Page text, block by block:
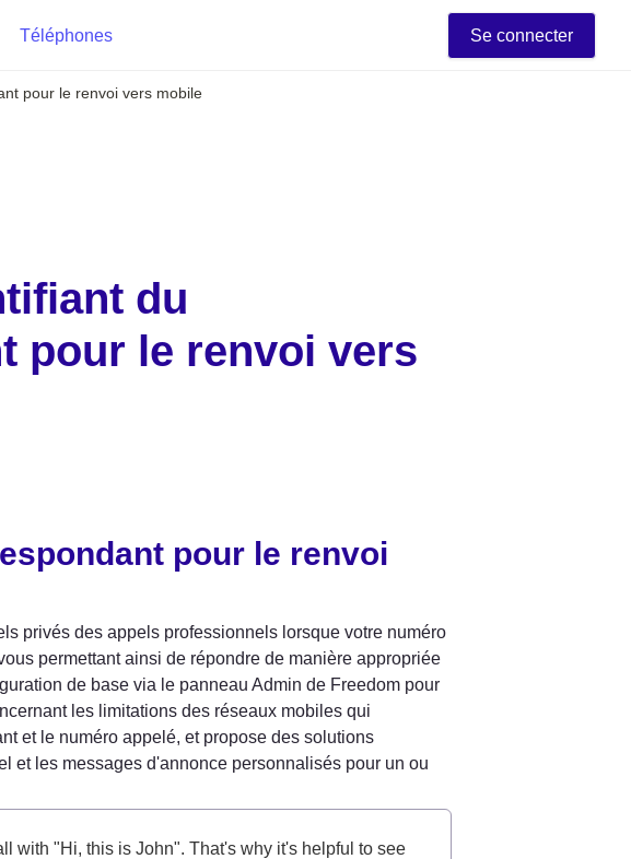
Téléphones Se connecter
pour le renvoi vers mobile
du
pour le renvoi vers
pour le renvoi
privés des appels professionnels lorsque votre numéro
permettant ainsi de répondre de manière appropriée
de base via le panneau Admin de Freedom pour
les limitations des réseaux mobiles qui
et le numéro appelé, et propose des solutions
et les messages d'annonce personnalisés pour un ou
with "Hi, this is John". That's why it's helpful to see